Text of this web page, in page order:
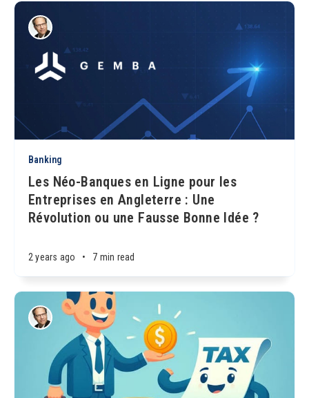
Banking
Les Néo-Banques en Ligne pour les
Entreprises en Angleterre : Une
Révolution ou une Fausse Bonne Idée ?
2 years ago • 7 min read